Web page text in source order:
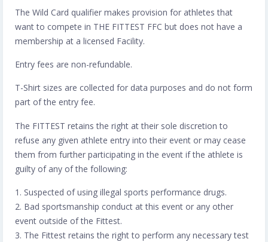
The Wild Card qualifier makes provision for athletes that
want to compete in THE FITTEST FFC but does not have a
membership at a licensed Facility.
Entry fees are non-refundable.
T-Shirt sizes are collected for data purposes and do not form
part of the entry fee.
The FITTEST retains the right at their sole discretion to
refuse any given athlete entry into their event or may cease
them from further participating in the event if the athlete is
guilty of any of the following:
1. Suspected of using illegal sports performance drugs.
2. Bad sportsmanship conduct at this event or any other
event outside of the Fittest.
3. The Fittest retains the right to perform any necessary test